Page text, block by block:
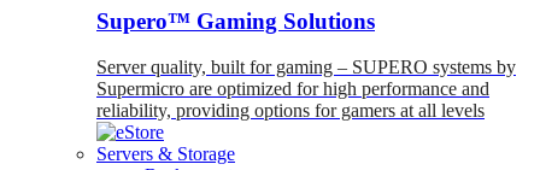
Supero™ Gaming Solutions
Server quality, built for gaming – SUPERO systems by
Supermicro are optimized for high performance and
reliability, providing options for gamers at all levels
Servers & Storage